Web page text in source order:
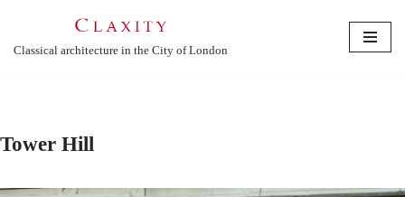
Skip
Classical architecture in the City of London
Tower Hill